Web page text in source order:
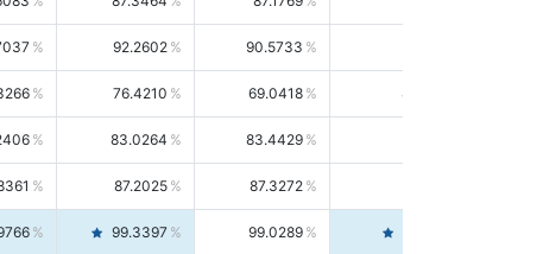
92.2602 90.5733
76.4210 69.0418 85.5664
83.0264 83.4429
87.2025 87.3272
99.3397 99.0289